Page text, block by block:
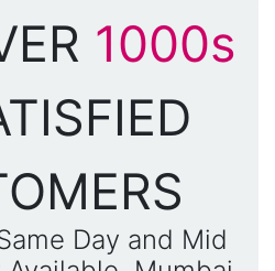
1000s
Day and Mid